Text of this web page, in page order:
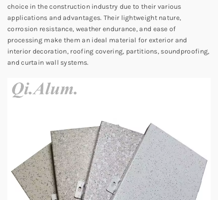
choice in the construction industry due to their various
applications and advantages. Their lightweight nature,
corrosion resistance, weather endurance, and ease of
processing make them an ideal material for exterior and
interior decoration, roofing covering, partitions, soundproofing,
and curtain wall systems.